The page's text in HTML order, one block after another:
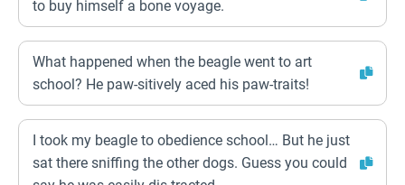
to buy himself a bone voyage.
What happened when the beagle went to art
school? He paw-sitively aced his paw-traits!
I took my beagle to obedience school… But he just
sat there sniffing the other dogs. Guess you could